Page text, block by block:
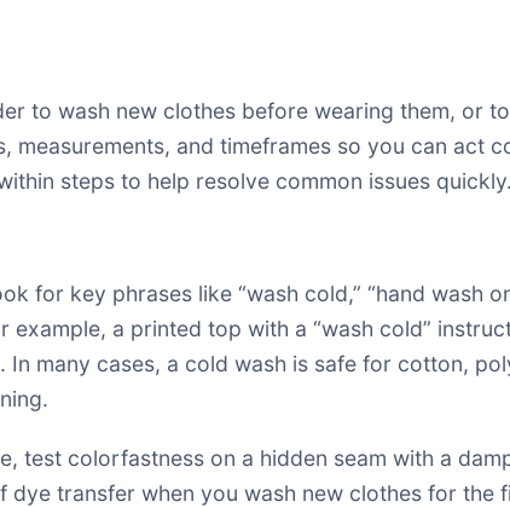
to wash new clothes before wearing them, or
measurements, and timeframes so you can act
steps to help resolve common issues quickly.
for key phrases like “wash cold,” “hand wash
a printed top with a “wash cold”
many cases, a cold wash is safe for cotton,
test colorfastness on a hidden seam with a
transfer when you wash new clothes for the